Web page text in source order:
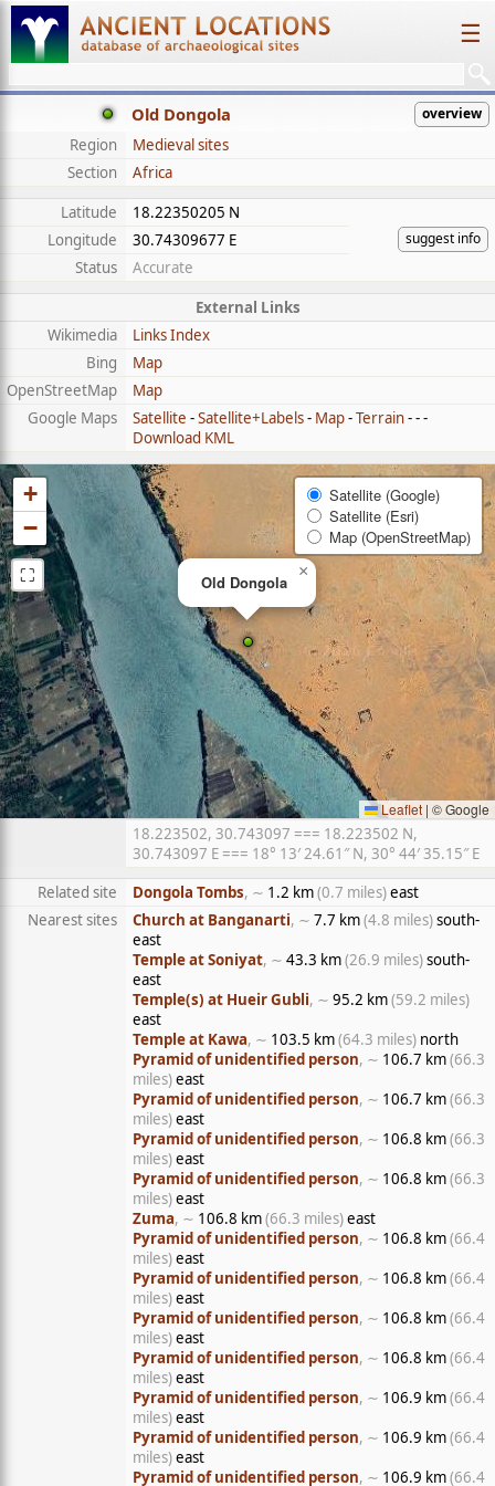
☰
Old Dongola overview
Region
Medieval sites
Section
Africa
Latitude
18.22350205 N
suggest info
Longitude
30.74309677 E
Status
Accurate
External Links
Wikimedia
Links Index
Bing
Map
OpenStreetMap
Map
Google Maps
Satellite -Satellite+Labels- Map-Terrain- - -
Download KML
Old Dongola
×
+
−
⛶
Satellite (Google)
Satellite (Esri)
Map (OpenStreetMap)
Leaflet | © Google
18.223502, 30.743097 === 18.223502 N,
30.743097 E === 18° 13′ 24.61″ N, 30° 44′ 35.15″ E
Related site
Dongola Tombs, ∼ 1.2 km(0.7 miles)east
Nearest sites
Church at Banganarti, ∼ 7.7 km(4.8 miles)south-
east
Temple at Soniyat, ∼ 43.3 km(26.9 miles)south-
east
Temple(s) at Hueir Gubli, ∼ 95.2 km(59.2 miles)
east
Temple at Kawa, ∼ 103.5 km(64.3 miles) north
Pyramid of unidentified person, ∼ 106.7 km(66.3
miles)east
Pyramid of unidentified person, ∼ 106.7 km(66.3
miles)east
Pyramid of unidentified person, ∼ 106.8 km(66.3
miles)east
Pyramid of unidentified person, ∼ 106.8 km(66.3
miles)east
Zuma, ∼ 106.8 km(66.3 miles)east
Pyramid of unidentified person, ∼ 106.8 km(66.4
miles)east
Pyramid of unidentified person, ∼ 106.8 km(66.4
miles)east
Pyramid of unidentified person, ∼ 106.8 km(66.4
miles)east
Pyramid of unidentified person, ∼ 106.8 km(66.4
miles)east
Pyramid of unidentified person, ∼ 106.9 km(66.4
miles)east
Pyramid of unidentified person, ∼ 106.9 km(66.4
miles)east
Pyramid of unidentified person, ∼ 106.9 km(66.4